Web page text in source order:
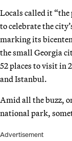
Locals called it
to celebrate the
marking its
the small Georgia
52 places to visit in
and Istanbul.
Amid all the buzz,
national park,
Advertisement